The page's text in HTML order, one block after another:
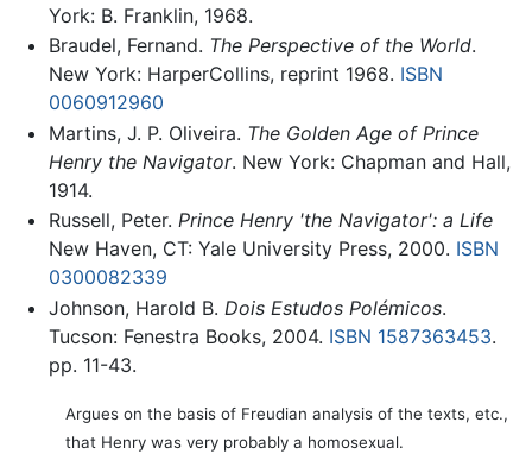
York: B. Franklin, 1968.
Braudel, Fernand. The Perspective of the World.
New York: HarperCollins, reprint 1968. ISBN
0060912960
Martins, J. P. Oliveira. The Golden Age of Prince
Henry the Navigator. New York: Chapman and Hall,
1914.
Russell, Peter. Prince Henry 'the Navigator': a Life
New Haven, CT: Yale University Press, 2000. ISBN
0300082339
Johnson, Harold B. Dois Estudos Polémicos.
Tucson: Fenestra Books, 2004. ISBN 1587363453.
pp. 11-43.
Argues on the basis of Freudian analysis of the texts, etc.,
that Henry was very probably a homosexual.